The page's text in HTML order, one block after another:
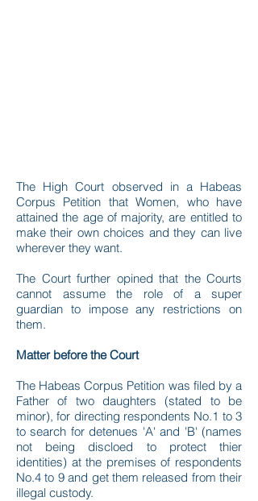
The High Court observed in a Habeas
Corpus Petition that Women, who have
attained the age of majority, are entitled to
make their own choices and they can live
wherever they want.
The Court further opined that the Courts
cannot assume the role of a super
guardian to impose any restrictions on
them.
Matter before the Court
The Habeas Corpus Petition was filed by a
Father of two daughters (stated to be
minor), for directing respondents No.1 to 3
to search for detenues 'A' and 'B' (names
not being discloed to protect thier
identities) at the premises of respondents
No.4 to 9 and get them released from their
illegal custody.